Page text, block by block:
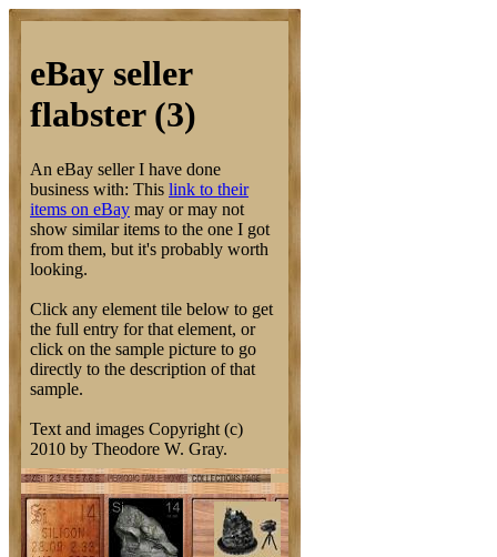
eBay seller
flabster (3)
An eBay seller I have done
business with: This link to their
items on eBay may or may not
show similar items to the one I got
from them, but it's probably worth
looking.
Click any element tile below to get
the full entry for that element, or
click on the sample picture to go
directly to the description of that
sample.
Text and images Copyright (c)
2010 by Theodore W. Gray.